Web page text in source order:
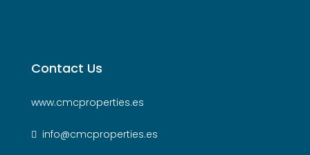
Contact Us
www.cmcproperties.es
info@cmcproperties.es